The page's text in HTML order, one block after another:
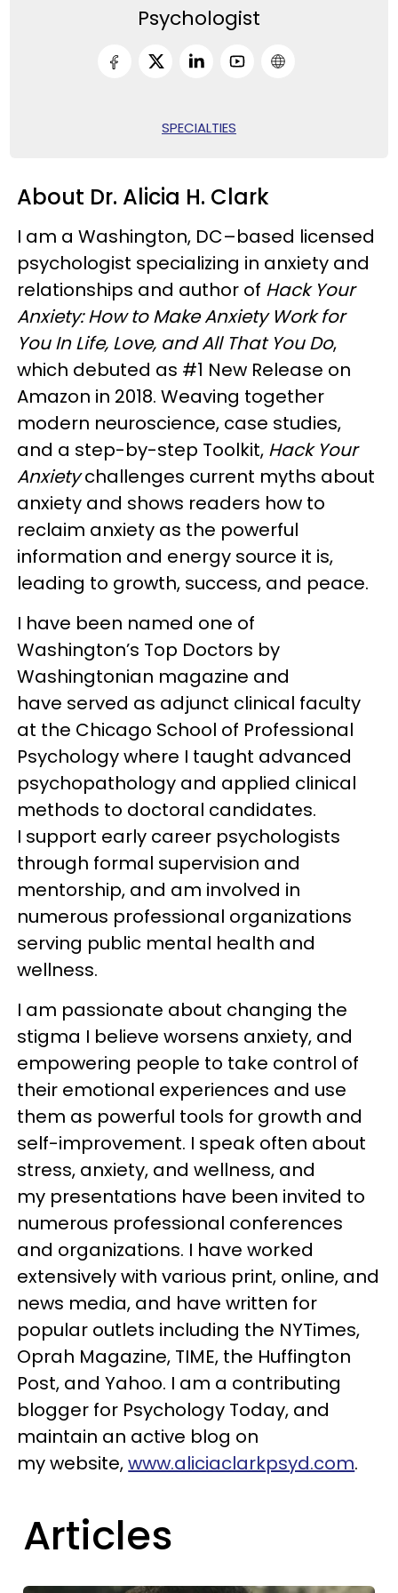
Psychologist
SPECIALTIES
About Dr. Alicia H. Clark
I am a Washington, DC–based licensed
psychologist specializing in anxiety and
relationships and author of Hack Your
Anxiety: How to Make Anxiety Work for
You In Life, Love, and All That You Do,
which debuted as #1 New Release on
Amazon in 2018. Weaving together
modern neuroscience, case studies,
and a step-by-step Toolkit, Hack Your
Anxietychallenges current myths about
anxiety and shows readers how to
reclaim anxiety as the powerful
information and energy source it is,
leading to growth, success, and peace.
I have been named one of
Washington’s Top Doctors by
Washingtonian magazine and
have served as adjunct clinical faculty
at the Chicago School of Professional
Psychology where I taught advanced
psychopathology and applied clinical
methods to doctoral candidates.
I support early career psychologists
through formal supervision and
mentorship, and am involved in
numerous professional organizations
serving public mental health and
wellness.
I am passionate about changing the
stigma I believe worsens anxiety, and
empowering people to take control of
their emotional experiences and use
them as powerful tools for growth and
self-improvement. I speak often about
stress, anxiety, and wellness, and
my presentations have been invited to
numerous professional conferences
and organizations. I have worked
extensively with various print, online, and
news media, and have written for
popular outlets including the NYTimes,
Oprah Magazine, TIME, the Huffington
Post, and Yahoo. I am a contributing
blogger for Psychology Today, and
maintain an active blog on
my website,www.aliciaclarkpsyd.com.
Articles